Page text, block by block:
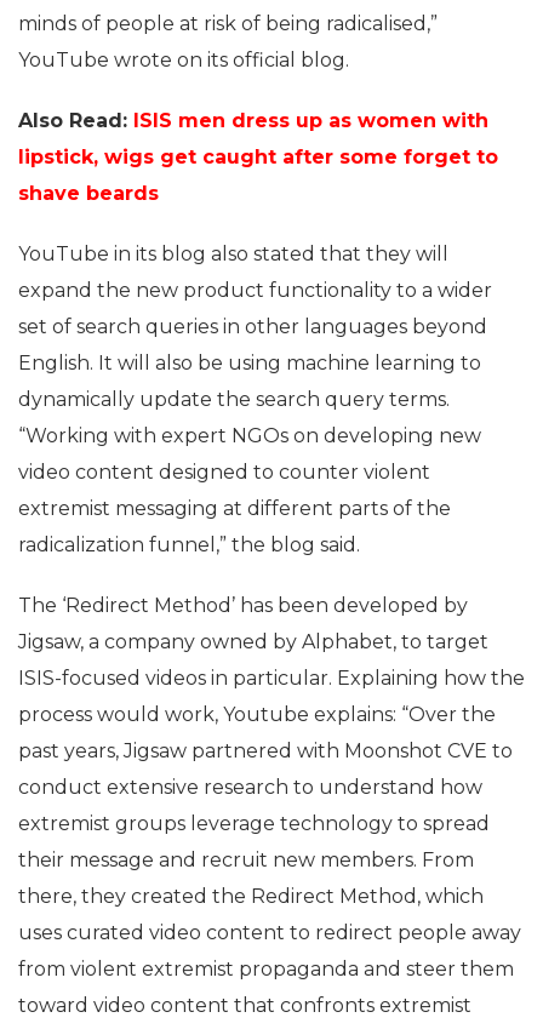
minds of people at risk of being radicalised,”
YouTube wrote on its official blog.
Also Read: ISIS men dress up as women with
lipstick, wigs get caught after some forget to
shave beards
YouTube in its blog also stated that they will
expand the new product functionality to a wider
set of search queries in other languages beyond
English. It will also be using machine learning to
dynamically update the search query terms.
“Working with expert NGOs on developing new
video content designed to counter violent
extremist messaging at different parts of the
radicalization funnel,” the blog said.
The ‘Redirect Method’ has been developed by
Jigsaw, a company owned by Alphabet, to target
ISIS-focused videos in particular. Explaining how the
process would work, Youtube explains: “Over the
past years, Jigsaw partnered with Moonshot CVE to
conduct extensive research to understand how
extremist groups leverage technology to spread
their message and recruit new members. From
there, they created the Redirect Method, which
uses curated video content to redirect people away
from violent extremist propaganda and steer them
toward video content that confronts extremist